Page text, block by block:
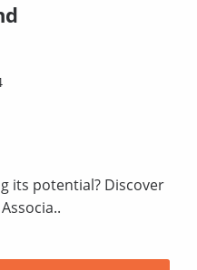
its potential? Discover